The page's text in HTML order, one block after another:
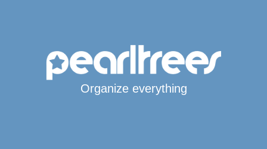
Organize everything